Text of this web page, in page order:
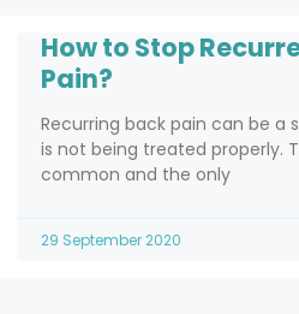
How to Stop
Pain?
Recurring back pain can be a
is not being treated properly.
common and the only
29 September 2020